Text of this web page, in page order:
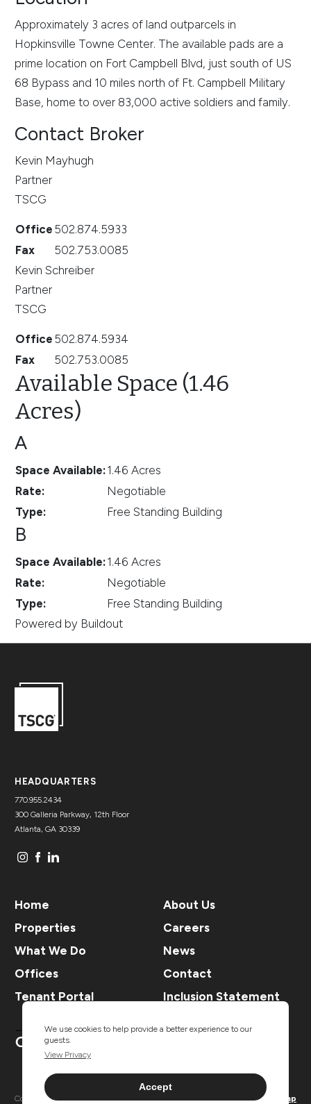
We use cookies to help provide a better experience to our
guests.
View Privacy
Accept
Approximately 3 acres of land outparcels in
Hopkinsville Towne Center. The available pads are a
prime location on Fort Campbell Blvd, just south of US
68 Bypass and 10 miles north of Ft. Campbell Military
Base, home to over 83,000 active soldiers and family.
Contact Broker
Kevin Mayhugh
Partner
TSCG
Office 502.874.5933
Fax
502.753.0085
Kevin Schreiber
Partner
TSCG
Office 502.874.5934
Fax
502.753.0085
Available Space (1.46
Acres)
A
Space Available:1.46 Acres
Rate:
Negotiable
Type: Free Standing Building
B
Space Available:1.46 Acres
Rate:
Negotiable
Type:
Free Standing Building
Powered by Buildout
HEADQUARTERS
770.955.2434
300 Galleria Parkway, 12th Floor
Atlanta, GA 30339
Home
Properties
What We Do
Offices
Tenant Portal
About Us
Careers
News
Contact
Inclusion Statement
Copyright ® TSCG 2026. All rights
Sitemap